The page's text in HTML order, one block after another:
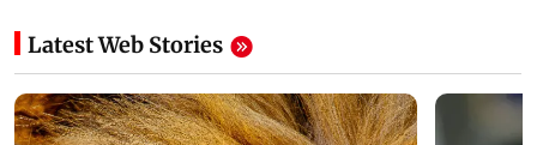
Latest Web Stories